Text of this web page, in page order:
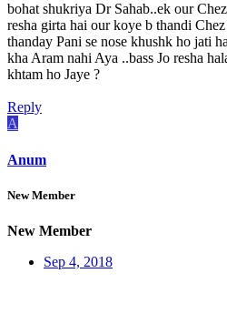
bohat shukriya Dr Sahab..ek our
resha girta hai our koye b thandi
thanday Pani se nose khushk ho jati
kha Aram nahi Aya ..bass Jo resha
khtam ho Jaye ?
Reply
A
Anum
New Member
New Member
Sep 4, 2018